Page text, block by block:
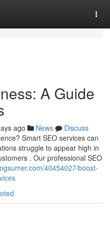
A Guide
ago News
Discuss
Smart SEO services can
struggle to appear high in
. Our professional SEO
40454027/boost-